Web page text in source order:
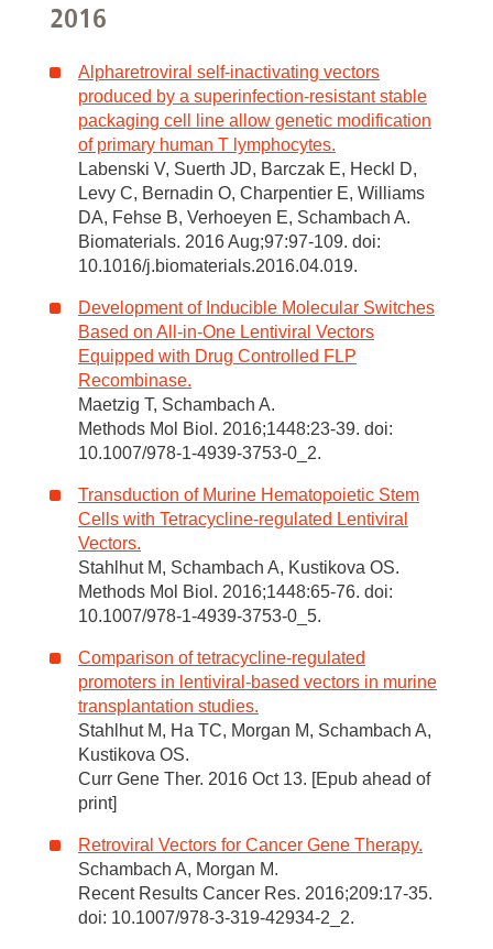
2016
Alpharetroviral self-inactivating vectors
produced by a superinfection-resistant stable
packaging cell line allow genetic modification
of primary human T lymphocytes.
Labenski V, Suerth JD, Barczak E, Heckl D,
Levy C, Bernadin O, Charpentier E, Williams
DA, Fehse B, Verhoeyen E, Schambach A.
Biomaterials. 2016 Aug;97:97-109. doi:
10.1016/j.biomaterials.2016.04.019.
Development of Inducible Molecular Switches
Based on All-in-One Lentiviral Vectors
Equipped with Drug Controlled FLP
Recombinase.
Maetzig T, Schambach A.
Methods Mol Biol. 2016;1448:23-39. doi:
10.1007/978-1-4939-3753-0_2.
Transduction of Murine Hematopoietic Stem
Cells with Tetracycline-regulated Lentiviral
Vectors.
Stahlhut M, Schambach A, Kustikova OS.
Methods Mol Biol. 2016;1448:65-76. doi:
10.1007/978-1-4939-3753-0_5.
Comparison of tetracycline-regulated
promoters in lentiviral-based vectors in murine
transplantation studies.
Stahlhut M, Ha TC, Morgan M, Schambach A,
Kustikova OS.
Curr Gene Ther. 2016 Oct 13. [Epub ahead of
print]
Retroviral Vectors for Cancer Gene Therapy.
Schambach A, Morgan M.
Recent Results Cancer Res. 2016;209:17-35.
doi: 10.1007/978-3-319-42934-2_2.